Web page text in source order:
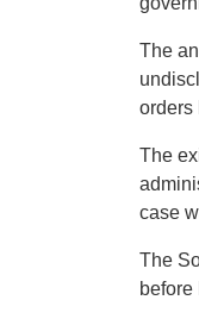
The
orders
The
case
The
before